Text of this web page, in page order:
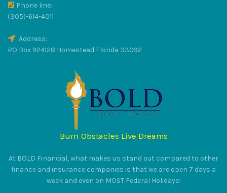
Phone line:
(305)-614-4011
Address:
PO Box 924128 Homestead Florida 33092
Burn Obstacles Live Dreams
At BOLD Financial, what makes us stand out compared to other
finance and insurance companies is that we are open 7 days a
week and even on MOST Federal Holidays!